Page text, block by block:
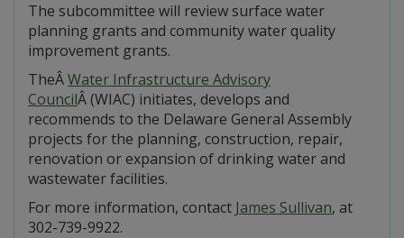
The subcommittee will review surface water
planning grants and community water quality
improvement grants.
TheÂWater Infrastructure Advisory
CouncilÂ (WIAC) initiates, develops and
recommends to the Delaware General Assembly
projects for the planning, construction, repair,
renovation or expansion of drinking water and
wastewater facilities.
For more information, contact James Sullivan, at
302-739-9922.